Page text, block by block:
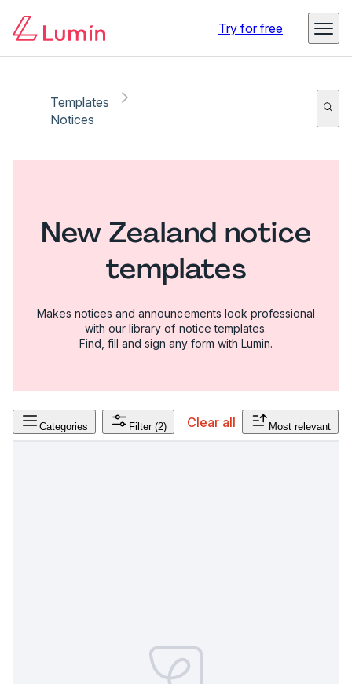
Try for free
Templates
Notices
New Zealand notice
templates
Makes notices and announcements look professional
with our library of notice templates.
Find, fill and sign any form with Lumin.
Categories Filter (2) Clear all Most relevant